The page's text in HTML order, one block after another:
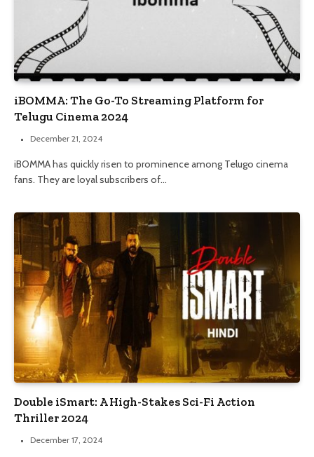
iBOMMA: The Go-To Streaming Platform for
Telugu Cinema 2024
December 21, 2024
iBOMMA has quickly risen to prominence among Telugo cinema
fans. They are loyal subscribers of…
Double iSmart: A High-Stakes Sci-Fi Action
Thriller 2024
December 17, 2024